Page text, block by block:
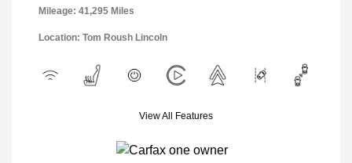
Mileage: 41,295 Miles
Location: Tom Roush Lincoln
View All Features